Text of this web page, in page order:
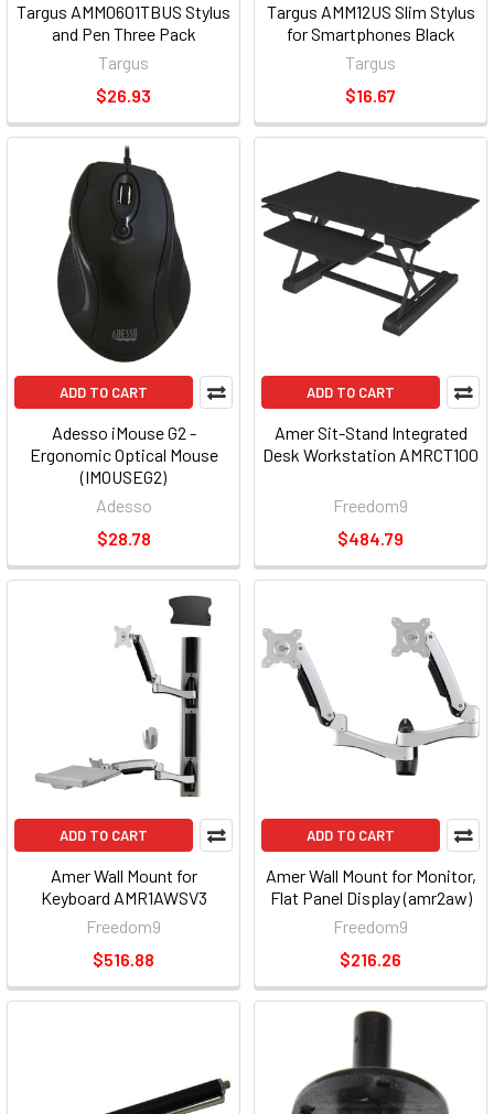
Targus AMM0601TBUS Stylus
and Pen Three Pack
Targus
$26.93
Targus AMM12US Slim Stylus
for Smartphones Black
Targus
$16.67
ADD TO CART
Adesso iMouse G2 -
Ergonomic Optical Mouse
(IMOUSEG2)
Adesso
$28.78
ADD TO CART
Amer Sit-Stand Integrated
Desk Workstation AMRCT100
Freedom9
$484.79
ADD TO CART
Amer Wall Mount for
Keyboard AMR1AWSV3
Freedom9
$516.88
ADD TO CART
Amer Wall Mount for Monitor,
Flat Panel Display (amr2aw)
Freedom9
$216.26